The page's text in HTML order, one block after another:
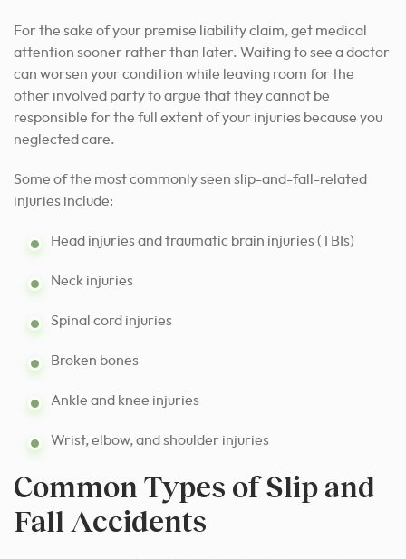
For the sake of your premise liability claim, get medical
attention sooner rather than later. Waiting to see a doctor
can worsen your condition while leaving room for the
other involved party to argue that they cannot be
responsible for the full extent of your injuries because you
neglected care.
Some of the most commonly seen slip-and-fall-related
injuries include:
Head injuries and traumatic brain injuries (TBIs)
Neck injuries
Spinal cord injuries
Broken bones
Ankle and knee injuries
Wrist, elbow, and shoulder injuries
Common Types of Slip and
Fall Accidents